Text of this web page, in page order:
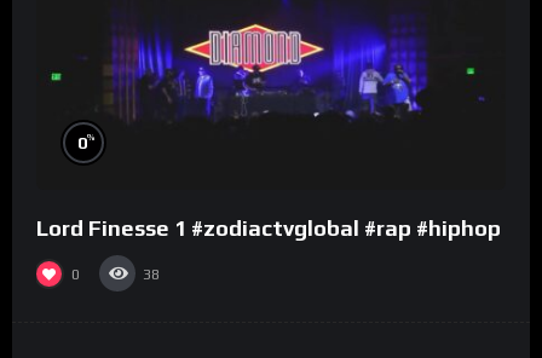
0%
Lord Finesse 1 #zodiactvglobal #rap #hiphop
0 38